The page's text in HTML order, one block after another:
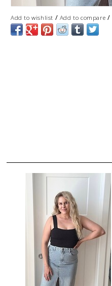
Add to wishlist / Add to compare /